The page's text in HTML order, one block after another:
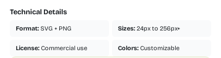
Technical Details
Format: SVG + PNG Sizes: 24px to 256px+
License: Commercial use Colors: Customizable